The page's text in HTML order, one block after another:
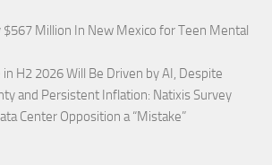
Million In New Mexico for Teen Mental
H2 2026 Will Be Driven by AI, Despite
and Persistent Inflation: Natixis Survey
Center Opposition a “Mistake”